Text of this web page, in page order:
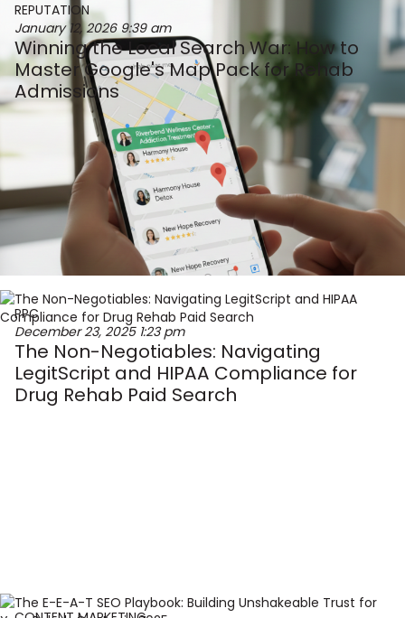
REPUTATION
January 12, 2026 9:39 am
Winning the Local Search War: How to
Master Google's Map Pack for Rehab
Admissions
PPC
December 23, 2025 1:23 pm
The Non-Negotiables: Navigating
LegitScript and HIPAA Compliance for
Drug Rehab Paid Search